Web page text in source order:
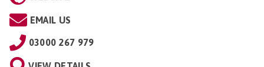
EMAIL US
03000 267 979